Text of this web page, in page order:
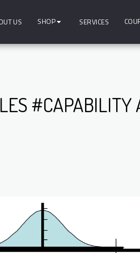
US SHOP SERVICES
#CAPABILITY